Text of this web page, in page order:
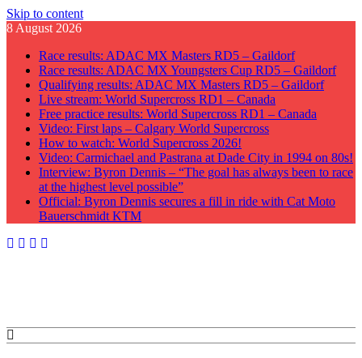
Skip to content
8 August 2026
Race results: ADAC MX Masters RD5 – Gaildorf
Race results: ADAC MX Youngsters Cup RD5 – Gaildorf
Qualifying results: ADAC MX Masters RD5 – Gaildorf
Live stream: World Supercross RD1 – Canada
Free practice results: World Supercross RD1 – Canada
Video: First laps – Calgary World Supercross
How to watch: World Supercross 2026!
Video: Carmichael and Pastrana at Dade City in 1994 on 80s!
Interview: Byron Dennis – “The goal has always been to race
at the highest level possible”
Official: Byron Dennis secures a fill in ride with Cat Moto
Bauerschmidt KTM
GateDrop.com
Get the jump on Motocross news